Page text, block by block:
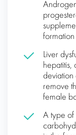
Liver
hepatitis,
deviation
remove
female
A type of